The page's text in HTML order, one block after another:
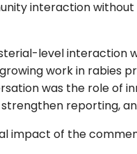
interaction
level interaction
work in rabies
was the role of
reporting,
impact of the